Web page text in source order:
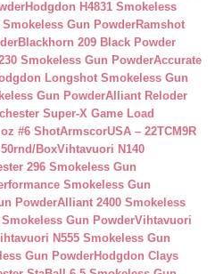
Hodgdon H4831 Smokeless
Smokeless Gun PowderRamshot
Blackhorn 209 Black Powder
Smokeless Gun PowderAccurate
Longshot Smokeless Gun
Gun PowderAlliant Reloder
Super-X Game Load
#6 ShotArmscorUSA – 22TCM9R
BoxVihtavuori N140
296 Smokeless Gun
Smokeless Gun
PowderAlliant 2400 Smokeless
Gun PowderVihtavuori
N555 Smokeless Gun
Gun PowderHodgdon Clays